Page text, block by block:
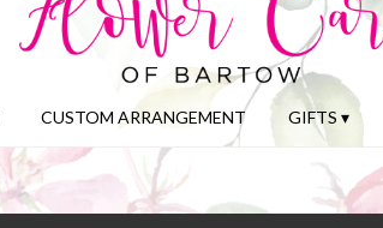
CUSTOM ARRANGEMENT GIFTS ▾